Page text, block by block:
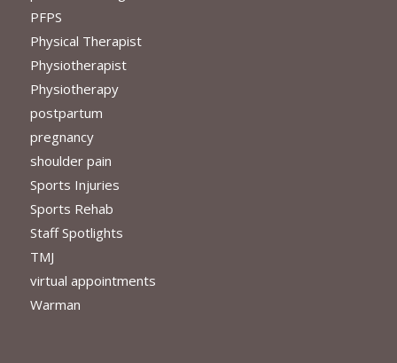
PFPS
Physical Therapist
Physiotherapist
Physiotherapy
postpartum
pregnancy
shoulder pain
Sports Injuries
Sports Rehab
Staff Spotlights
TMJ
virtual appointments
Warman